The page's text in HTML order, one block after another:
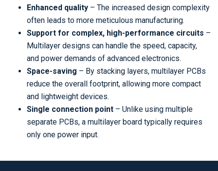
Enhanced quality – The increased design complexity
often leads to more meticulous manufacturing.
Support for complex, high-performance circuits –
Multilayer designs can handle the speed, capacity,
and power demands of advanced electronics.
Space-saving – By stacking layers, multilayer PCBs
reduce the overall footprint, allowing more compact
and lightweight devices.
Single connection point – Unlike using multiple
separate PCBs, a multilayer board typically requires
only one power input.